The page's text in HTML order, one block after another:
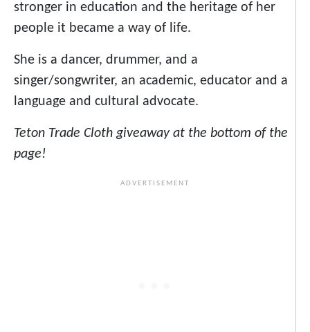
stronger in education and the heritage of her
people it became a way of life.
She is a dancer, drummer, and a
singer/songwriter, an academic, educator and a
language and cultural advocate.
Teton Trade Cloth giveaway at the bottom of the
page!